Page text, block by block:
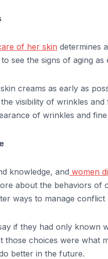
of her skin determines
see the signs of aging
creams as early as
visibility of wrinkles
of wrinkles and fine
knowledge, and women
about the behaviors
ways to manage
if they had only known
choices were what
better in the future.